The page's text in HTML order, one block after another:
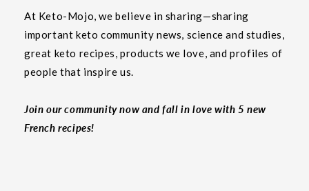
At Keto-Mojo, we believe in sharing—sharing
important keto community news, science and studies,
great keto recipes, products we love, and profiles of
people that inspire us.
Join our community now and fall in love with 5 new
French recipes!